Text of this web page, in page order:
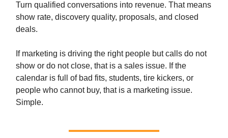
Turn qualified conversations into revenue. That means
show rate, discovery quality, proposals, and closed
deals.
If marketing is driving the right people but calls do not
show or do not close, that is a sales issue. If the
calendar is full of bad fits, students, tire kickers, or
people who cannot buy, that is a marketing issue.
Simple.